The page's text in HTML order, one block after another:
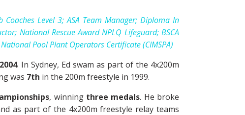
Level 3; ASA Team Manager; Diploma In
National Rescue Award NPLQ Lifeguard; BSCA
Pool Plant Operators Certificate (CIMSPA)
. In Sydney, Ed swam as part of the 4x200m
was 7th in the 200m freestyle in 1999.
, winning three medals. He broke
as part of the 4x200m freestyle relay teams